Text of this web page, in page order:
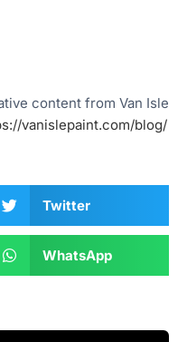
content from Van Isle
vanislepaint.com/blog/
Twitter
WhatsApp